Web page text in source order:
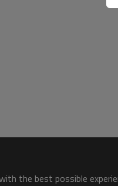
the best possible